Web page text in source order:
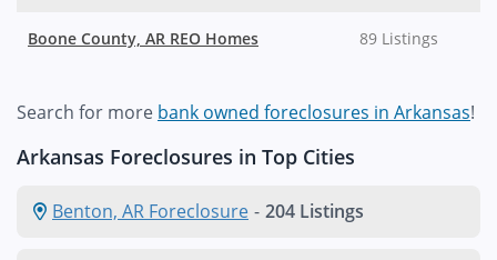
Boone County, AR REO Homes 89 Listings
Search for more bank owned foreclosures in Arkansas!
Arkansas Foreclosures in Top Cities
Benton, AR Foreclosure - 204 Listings